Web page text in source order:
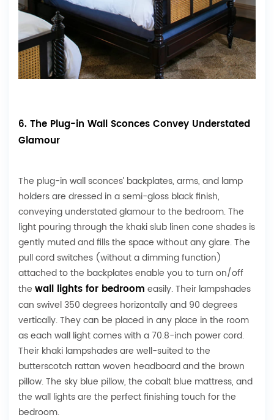
6. The Plug-in Wall Sconces Convey Understated
Glamour
The plug-in wall sconces’ backplates, arms, and lamp
holders are dressed in a semi-gloss black finish,
conveying understated glamour to the bedroom. The
light pouring through the khaki slub linen cone shades is
gently muted and fills the space without any glare. The
pull cord switches (without a dimming function)
attached to the backplates enable you to turn on/off
the wall lights for bedroom easily. Their lampshades
can swivel 350 degrees horizontally and 90 degrees
vertically. They can be placed in any place in the room
as each wall light comes with a 70.8-inch power cord.
Their khaki lampshades are well-suited to the
butterscotch rattan woven headboard and the brown
pillow. The sky blue pillow, the cobalt blue mattress, and
the wall lights are the perfect finishing touch for the
bedroom.